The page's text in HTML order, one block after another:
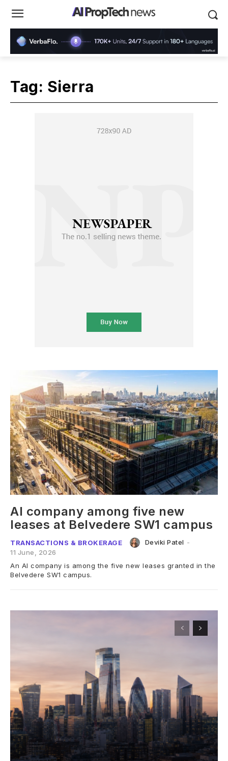
Tag: Sierra
AI company among five new
leases at Belvedere SW1 campus
TRANSACTIONS & BROKERAGE Deviki Patel -
11 June, 2026
An AI company is among the five new leases granted in the
Belvedere SW1 campus.